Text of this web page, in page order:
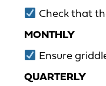
Check that
MONTHLY
Ensure
QUARTERLY